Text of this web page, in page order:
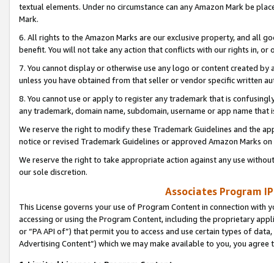
textual elements. Under no circumstance can any Amazon Mark be
Mark.
6. All rights to the Amazon Marks are our exclusive property, and all
benefit. You will not take any action that conflicts with our rights in, or
7. You cannot display or otherwise use any logo or content created
unless you have obtained from that seller or vendor specific written
8. You cannot use or apply to register any trademark that is
any trademark, domain name, subdomain, username or app name
We reserve the right to modify these Trademark Guidelines and the
notice or revised Trademark Guidelines or approved Amazon Marks
We reserve the right to take appropriate action against any use
our sole discretion.
Associates Program
This License governs your use of Program Content in connection
accessing or using the Program Content, including the proprietary
or “PA API of”) that permit you to access and use certain types of
Advertising Content”) which we may make available to you, you agree